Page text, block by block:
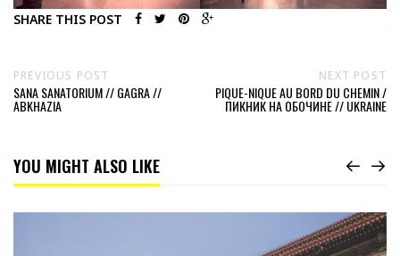
SHARE THIS POST
PREVIOUS POST
SANA SANATORIUM // GAGRA //
ABKHAZIA
NEXT POST
PIQUE-NIQUE AU BORD DU CHEMIN /
ПИКНИК НА ОБОЧИНЕ // UKRAINE
YOU MIGHT ALSO LIKE